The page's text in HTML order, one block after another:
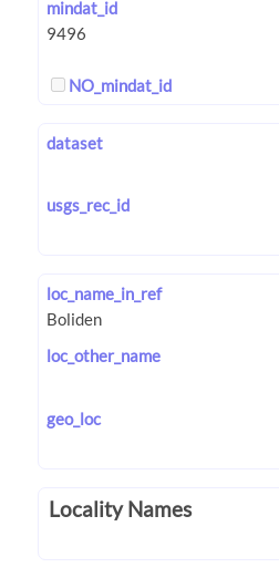
mindat_id
NO_mindat_id
dataset
usgs_rec_id
loc_name_in_ref
loc_other_name
geo_loc
Locality Names